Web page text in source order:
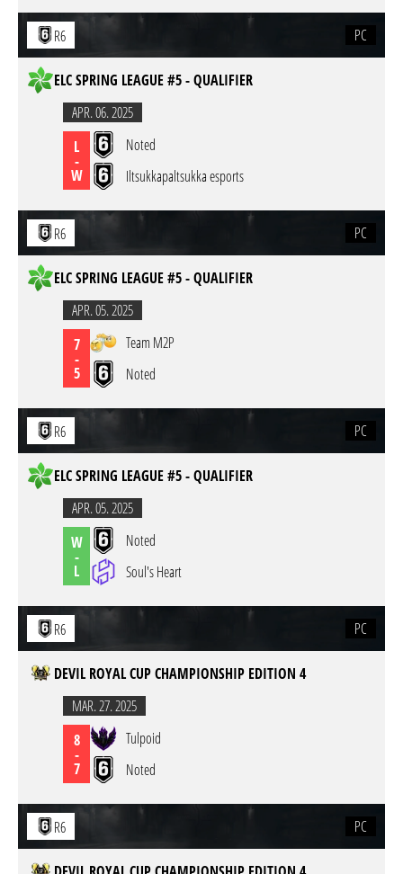
R6 PC
ELC SPRING LEAGUE #5 - QUALIFIER
APR. 06. 2025
L
-
W
Noted
Iltsukkapaltsukka esports
R6 PC
ELC SPRING LEAGUE #5 - QUALIFIER
APR. 05. 2025
7
-
5
Team M2P
Noted
R6 PC
ELC SPRING LEAGUE #5 - QUALIFIER
APR. 05. 2025
W
-
L
Noted
Soul's Heart
R6 PC
DEVIL ROYAL CUP CHAMPIONSHIP EDITION 4
MAR. 27. 2025
8
-
7
Tulpoid
Noted
R6 PC